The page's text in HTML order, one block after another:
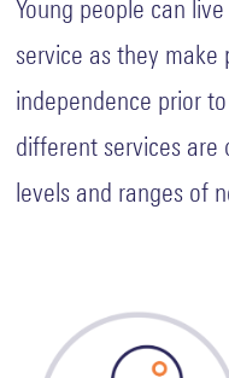
Young people can
service as they make
independence prior
different services are
levels and ranges of